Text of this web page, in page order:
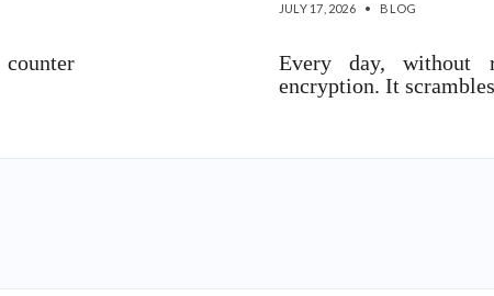
JULY 17, 2026 • BLOG
Every day, without
encryption. It